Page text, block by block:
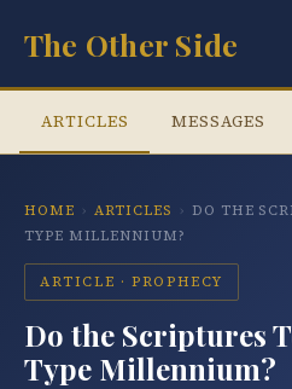
The Other Side
ARTICLES MESSAGES
HOME › ARTICLES › DO THE
TYPE MILLENNIUM?
ARTICLE · PROPHECY
Do the Scriptures
Type Millennium?